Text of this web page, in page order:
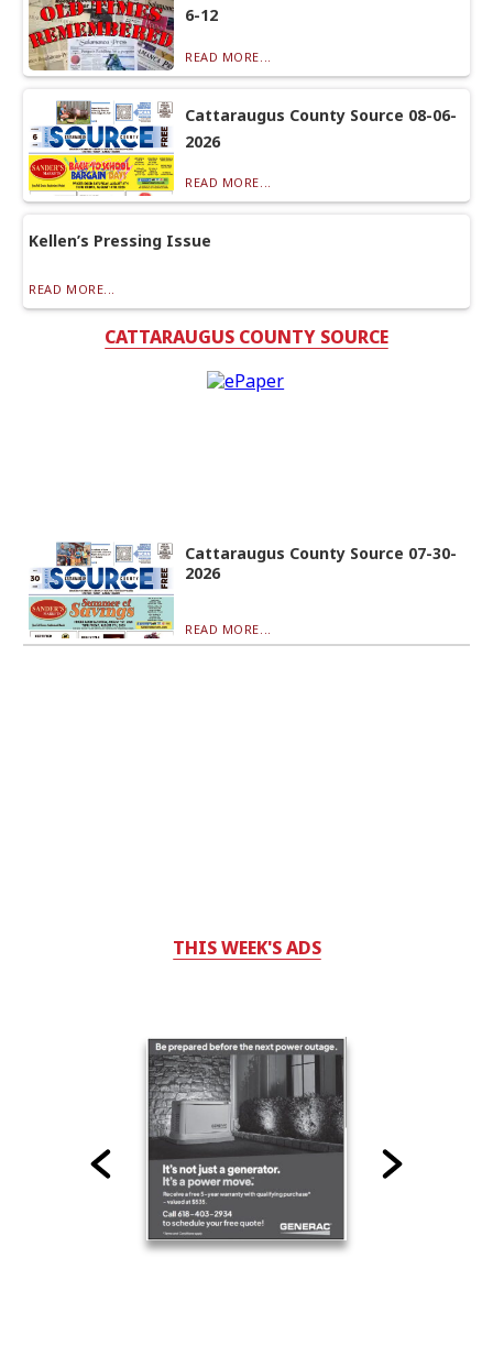
6-12
READ MORE...
Cattaraugus County Source 08-06-
2026
READ MORE...
Kellen’s Pressing Issue
READ MORE...
CATTARAUGUS COUNTY SOURCE
Cattaraugus County Source 07-30-
2026
READ MORE...
THIS WEEK'S ADS